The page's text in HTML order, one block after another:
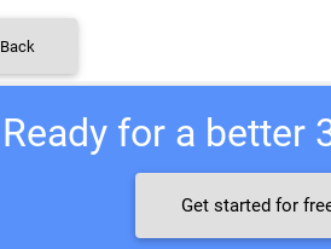
Back
Ready for a better
Get started for